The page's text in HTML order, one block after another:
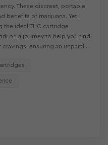
These discreet, portable
benefits of marijuana. Yet,
the ideal THC cartridge
on a journey to help you find
ensuring an unparal...